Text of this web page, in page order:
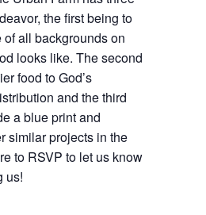
the first being to
all backgrounds on
looks like. The second
food to God’s
and the third
a blue print and
similar projects in the
to RSVP to let us know
us!